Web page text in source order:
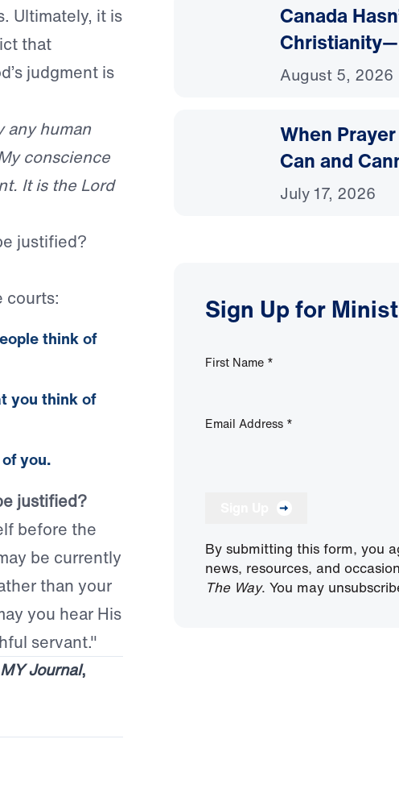
Ultimately, it is
that
judgment is
any human
conscience
It is the Lord
justified?
courts:
think of
you think of
you.
justified?
before the
be currently
than your
you hear His
servant."
MY Journal,
Canada
August 5, 2026
When
Can and
July 17, 2026
Sign Up for
First Name *
Email Address *
By submitting this form, you
news, resources, and
The Way. You may